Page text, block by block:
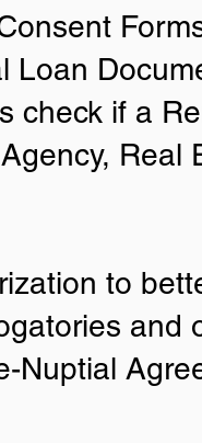
Loan
check if a
Real
to
and
Nuptial